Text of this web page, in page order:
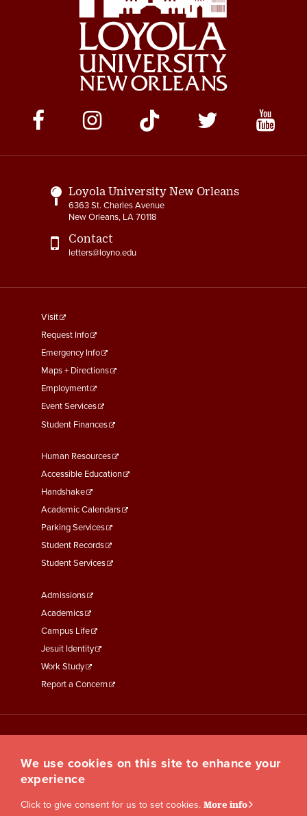
Social
Media
Links
Loyola University New Orleans
6363 St. Charles Avenue
New Orleans, LA 70118
Contact
letters@loyno.edu
footer
menu
First
Visit
Request Info
Emergency Info
Maps + Directions
Employment
Event Services
Student Finances
Footer
Menu
Second
Human Resources
Accessible Education
Handshake
Academic Calendars
Parking Services
Student Records
Student Services
Footer
Menu
Third
Admissions
Academics
Campus Life
Jesuit Identity
Work Study
Report a Concern
We use cookies on this site to enhance your
experience
Click to give consent for us to set cookies. More info